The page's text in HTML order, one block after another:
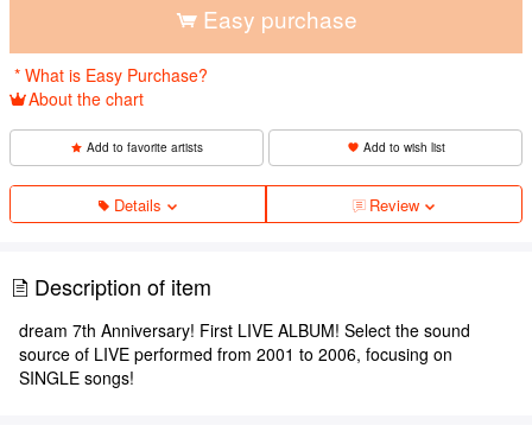
Easy purchase
* What is Easy Purchase?
About the chart
Add to favorite artists Add to wish list
Details Review
Description of item
dream 7th Anniversary! First LIVE ALBUM! Select the sound
source of LIVE performed from 2001 to 2006, focusing on
SINGLE songs!